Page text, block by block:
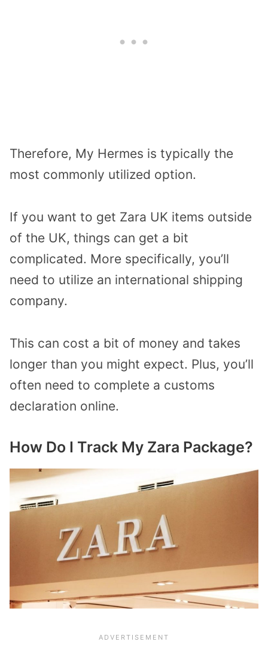
Therefore, My Hermes is typically the
most commonly utilized option.
If you want to get Zara UK items outside
of the UK, things can get a bit
complicated. More specifically, you’ll
need to utilize an international shipping
company.
This can cost a bit of money and takes
longer than you might expect. Plus, you’ll
often need to complete a customs
declaration online.
How Do I Track My Zara Package?